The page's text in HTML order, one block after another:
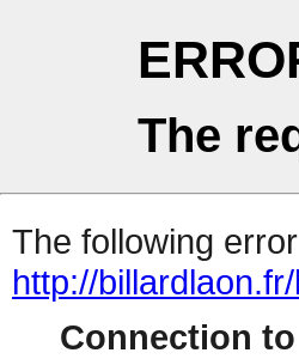
The
The following
http://
Connection to